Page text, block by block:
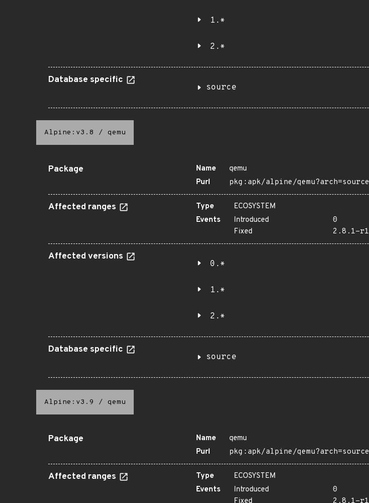
1.*
2.*
Database specific
source
Alpine:v3.8 / qemu
Package Name
qemu
Purl
pkg:apk/alpine/qemu?arch=source
Affected ranges Type
ECOSYSTEM
Events
Introduced
0
Fixed
2.8.1-r1
Affected versions
0.*
1.*
2.*
Database specific
source
Alpine:v3.9 / qemu
Package Name
qemu
Purl
pkg:apk/alpine/qemu?arch=source
Affected ranges Type
ECOSYSTEM
Events
Introduced
0